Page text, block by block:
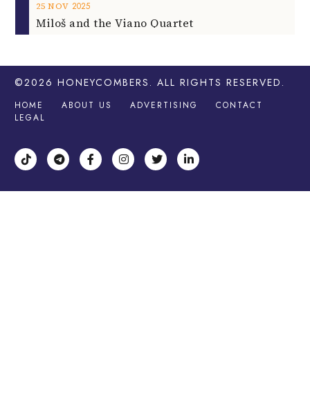
25 NOV 2025
Miloš and the Viano Quartet
©2026 HONEYCOMBERS . ALL RIGHTS RESERVED.
HOME ABOUT US ADVERTISING
CONTACT
LEGAL